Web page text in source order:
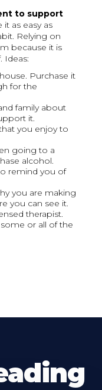
to support
as easy as
Relying on
because it is
Ideas:
Purchase it
for the
family about
it.
you enjoy to
going to a
alcohol.
remind you of
you are making
you can see it.
therapist.
or all of the